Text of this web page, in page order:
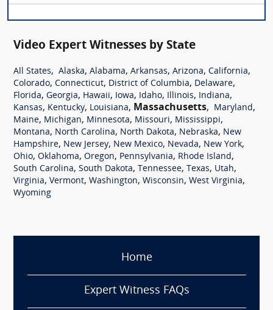
Video Expert Witnesses by State
All States, Alaska, Alabama, Arkansas, Arizona, California,
Colorado, Connecticut, District of Columbia, Delaware,
Florida, Georgia, Hawaii, Iowa, Idaho, Illinois, Indiana,
Kansas, Kentucky, Louisiana, Massachusetts, Maryland,
Maine, Michigan, Minnesota, Missouri, Mississippi,
Montana, North Carolina, North Dakota, Nebraska, New
Hampshire, New Jersey, New Mexico, Nevada, New York,
Ohio, Oklahoma, Oregon, Pennsylvania, Rhode Island,
South Carolina, South Dakota, Tennessee, Texas, Utah,
Virginia, Vermont, Washington, Wisconsin, West Virginia,
Wyoming
Home
Expert Witness FAQs